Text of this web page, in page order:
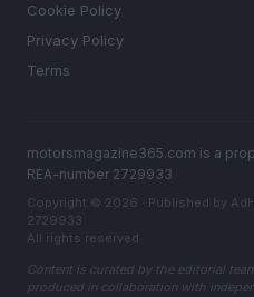
Cookie Policy
Privacy Policy
Terms
motorsmagazine365.com is a
REA-number 2729933
Copyright © 2026 · Published by
2729933
All rights reserved
Content is curated by the editorial
produced in collaboration with